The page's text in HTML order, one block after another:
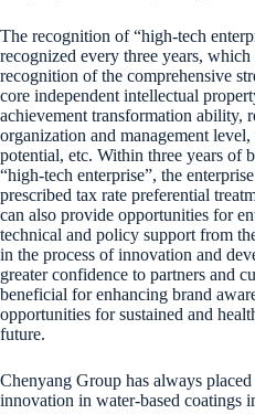
The recognition of “high-tech
recognized every three years,
recognition of the comprehensive
core independent intellectual
achievement transformation ability,
organization and management
potential, etc. Within three years of
“high-tech enterprise”, the
prescribed tax rate preferential
can also provide opportunities for
technical and policy support from
in the process of innovation and
greater confidence to partners and
beneficial for enhancing brand
opportunities for sustained and
future.
Chenyang Group has always
innovation in water-based coatings